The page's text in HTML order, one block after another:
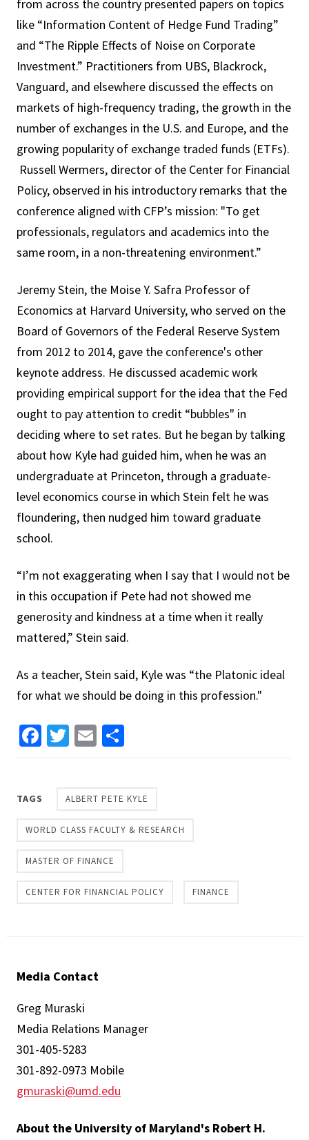
from across the country presented papers on topics
like “Information Content of Hedge Fund Trading”
and “The Ripple Effects of Noise on Corporate
Investment.” Practitioners from UBS, Blackrock,
Vanguard, and elsewhere discussed the effects on
markets of high-frequency trading, the growth in the
number of exchanges in the U.S. and Europe, and the
growing popularity of exchange traded funds (ETFs).
Russell Wermers, director of the Center for Financial
Policy, observed in his introductory remarks that the
conference aligned with CFP’s mission: "To get
professionals, regulators and academics into the
same room, in a non-threatening environment.”
Jeremy Stein, the Moise Y. Safra Professor of
Economics at Harvard University, who served on the
Board of Governors of the Federal Reserve System
from 2012 to 2014, gave the conference's other
keynote address. He discussed academic work
providing empirical support for the idea that the Fed
ought to pay attention to credit “bubbles" in
deciding where to set rates. But he began by talking
about how Kyle had guided him, when he was an
undergraduate at Princeton, through a graduate-
level economics course in which Stein felt he was
floundering, then nudged him toward graduate
school.
“I’m not exaggerating when I say that I would not be
in this occupation if Pete had not showed me
generosity and kindness at a time when it really
mattered,” Stein said.
As a teacher, Stein said, Kyle was “the Platonic ideal
for what we should be doing in this profession."
Facebook
Twitter
Email
TAGS ALBERT PETE KYLE
WORLD CLASS FACULTY & RESEARCH
MASTER OF FINANCE
CENTER FOR FINANCIAL POLICY FINANCE
Media Contact
Greg Muraski
Media Relations Manager
301-405-5283
301-892-0973 Mobile
gmuraski@umd.edu
About the University of Maryland's Robert H.